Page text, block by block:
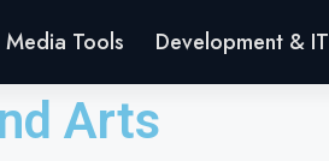
Media Tools Development & IT
Arts